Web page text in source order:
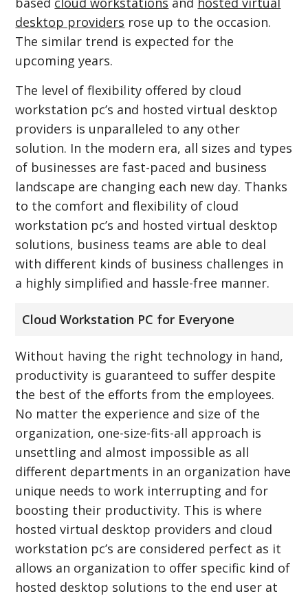
desktop providers rose up to the occasion.
The similar trend is expected for the
upcoming years.
The level of flexibility offered by cloud
workstation pc’s and hosted virtual desktop
providers is unparalleled to any other
solution. In the modern era, all sizes and types
of businesses are fast-paced and business
landscape are changing each new day. Thanks
to the comfort and flexibility of cloud
workstation pc’s and hosted virtual desktop
solutions, business teams are able to deal
with different kinds of business challenges in
a highly simplified and hassle-free manner.
Cloud Workstation PC for Everyone
Without having the right technology in hand,
productivity is guaranteed to suffer despite
the best of the efforts from the employees.
No matter the experience and size of the
organization, one-size-fits-all approach is
unsettling and almost impossible as all
different departments in an organization have
unique needs to work interrupting and for
boosting their productivity. This is where
hosted virtual desktop providers and cloud
workstation pc’s are considered perfect as it
allows an organization to offer specific kind of
hosted desktop solutions to the end user at